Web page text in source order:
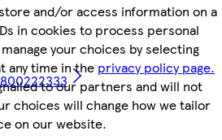
and/or access information on a
in cookies to process personal
your choices by selecting
any time in the privacy policy page.
to our partners and will not
choices will change how we tailor
on our website.